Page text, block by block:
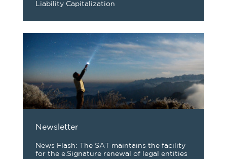
Liability Capitalization
Newsletter
News Flash: The SAT maintains the facility
for the e.Signature renewal of legal entities